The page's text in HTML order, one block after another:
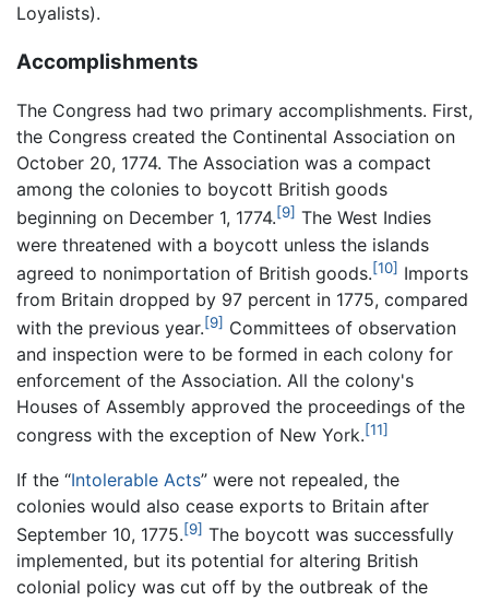
Loyalists).
Accomplishments
The Congress had two primary accomplishments. First,
the Congress created the Continental Association on
October 20, 1774. The Association was a compact
among the colonies to boycott British goods
beginning on December 1, 1774.[9] The West Indies
were threatened with a boycott unless the islands
agreed to nonimportation of British goods.[10] Imports
from Britain dropped by 97 percent in 1775, compared
with the previous year.[9] Committees of observation
and inspection were to be formed in each colony for
enforcement of the Association. All the colony's
Houses of Assembly approved the proceedings of the
congress with the exception of New York.[11]
If the “Intolerable Acts” were not repealed, the
colonies would also cease exports to Britain after
September 10, 1775.[9] The boycott was successfully
implemented, but its potential for altering British
colonial policy was cut off by the outbreak of the